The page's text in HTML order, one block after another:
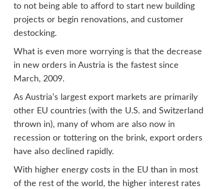
to not being able to afford to start new building
projects or begin renovations, and customer
destocking.
What is even more worrying is that the decrease
in new orders in Austria is the fastest since
March, 2009.
As Austria’s largest export markets are primarily
other EU countries (with the U.S. and Switzerland
thrown in), many of whom are also now in
recession or tottering on the brink, export orders
have also declined rapidly.
With higher energy costs in the EU than in most
of the rest of the world, the higher interest rates